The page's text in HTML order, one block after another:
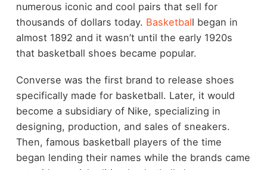
numerous iconic and cool pairs that sell for
thousands of dollars today. Basketball began in
almost 1892 and it wasn’t until the early 1920s
that basketball shoes became popular.
Converse was the first brand to release shoes
specifically made for basketball. Later, it would
become a subsidiary of Nike, specializing in
designing, production, and sales of sneakers.
Then, famous basketball players of the time
began lending their names while the brands came